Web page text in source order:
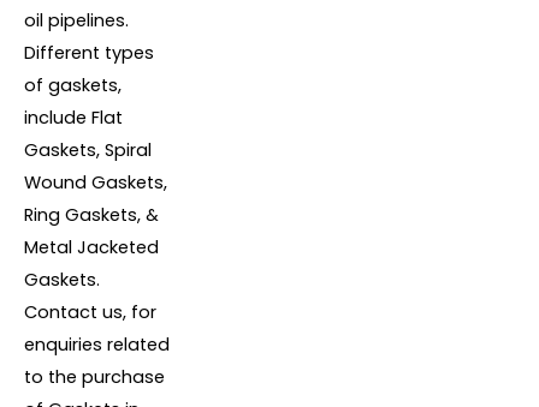
oil pipelines.
Different types
of gaskets,
include Flat
Gaskets, Spiral
Wound Gaskets,
Ring Gaskets, &
Metal Jacketed
Gaskets.
Contact us, for
enquiries related
to the purchase